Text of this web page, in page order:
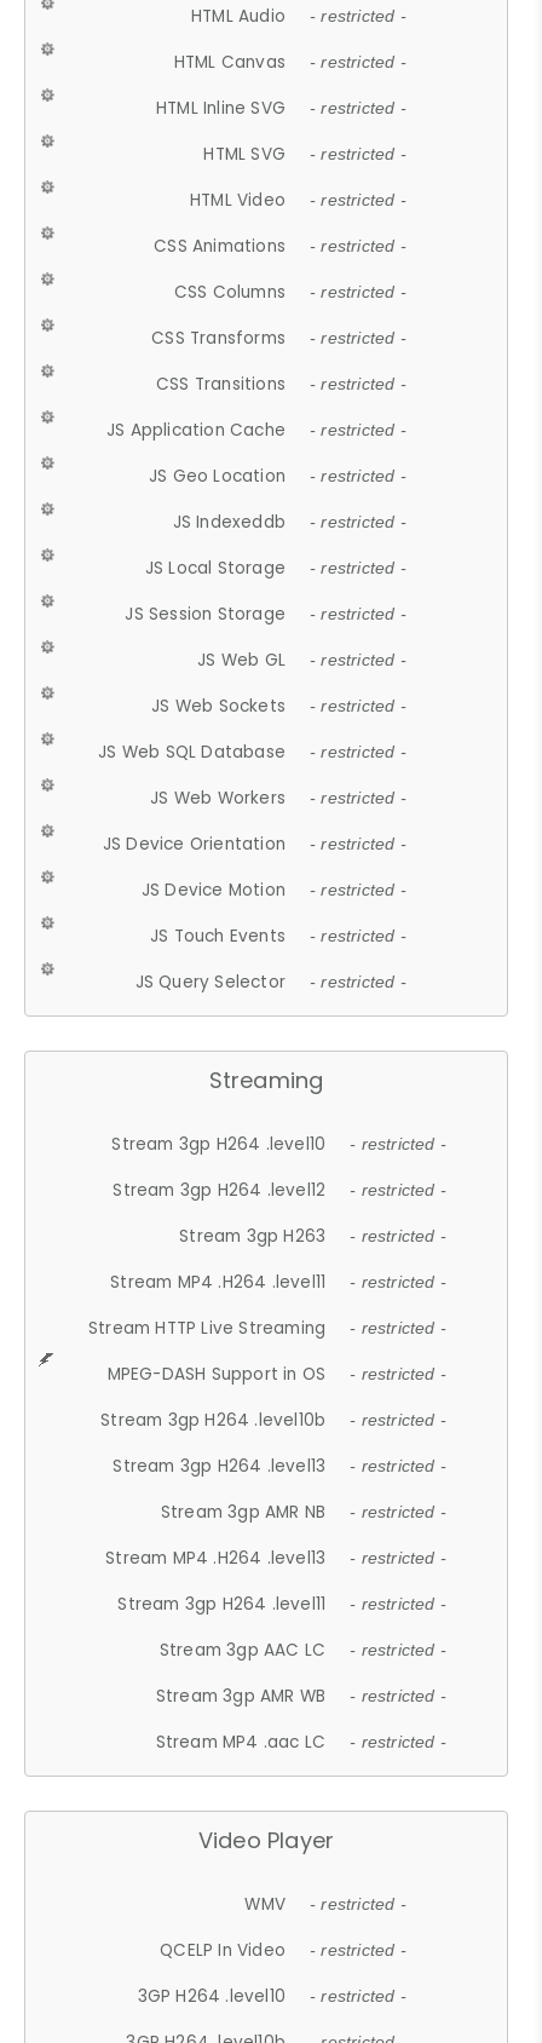
HTML Audio - restricted -
HTML Canvas - restricted -
HTML Inline SVG - restricted -
HTML SVG - restricted -
HTML Video - restricted -
CSS Animations - restricted -
CSS Columns - restricted -
CSS Transforms - restricted -
CSS Transitions - restricted -
JS Application Cache - restricted -
JS Geo Location - restricted -
JS Indexeddb - restricted -
JS Local Storage - restricted -
JS Session Storage - restricted -
JS Web GL - restricted -
JS Web Sockets - restricted -
JS Web SQL Database - restricted -
JS Web Workers - restricted -
JS Device Orientation - restricted -
JS Device Motion - restricted -
JS Touch Events - restricted -
JS Query Selector - restricted -
Streaming
Stream 3gp H264 .level10 - restricted -
Stream 3gp H264 .level12 - restricted -
Stream 3gp H263 - restricted -
Stream MP4 .H264 .level11 - restricted -
Stream HTTP Live Streaming - restricted -
MPEG-DASH Support in OS - restricted -
Stream 3gp H264 .level10b - restricted -
Stream 3gp H264 .level13 - restricted -
Stream 3gp AMR NB - restricted -
Stream MP4 .H264 .level13 - restricted -
Stream 3gp H264 .level11 - restricted -
Stream 3gp AAC LC - restricted -
Stream 3gp AMR WB - restricted -
Stream MP4 .aac LC - restricted -
Video Player
WMV - restricted -
QCELP In Video - restricted -
3GP H264 .level10 - restricted -